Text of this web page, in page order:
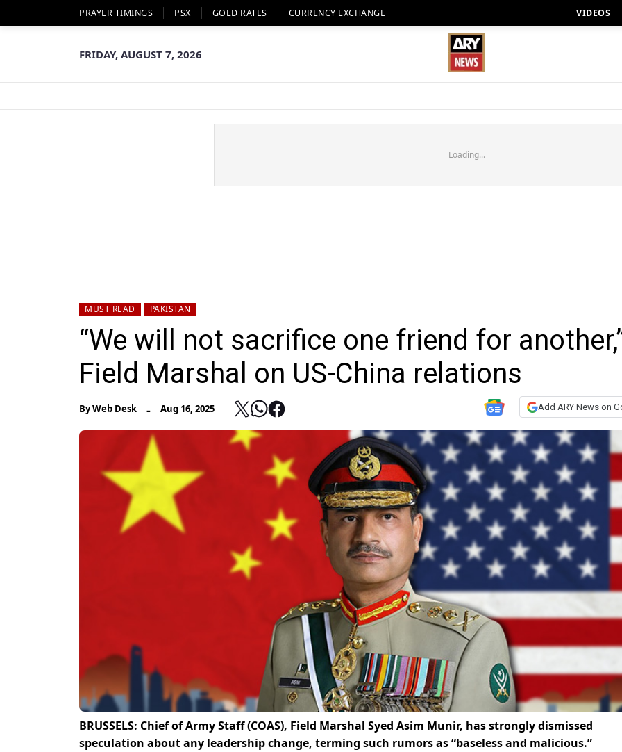
PRAYER TIMINGS PSX GOLD RATES CURRENCY EXCHANGE VIDEOS
FRIDAY, AUGUST 7, 2026
Loading...
MUST READ PAKISTAN
“We will not sacrifice one friend for
Field Marshal on US-China relations
ByWeb Desk - Aug 16, 2025 Add ARY News on
BRUSSELS: Chief of Army Staff (COAS), Field Marshal Syed Asim Munir, has strongly dismissed
speculation about any leadership change, terming such rumors as “baseless and malicious.”